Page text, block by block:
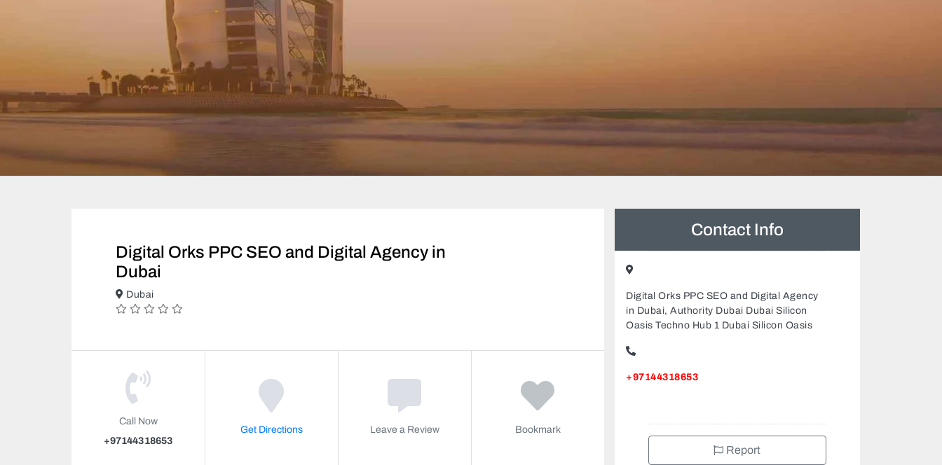
Digital Orks PPC SEO and Digital Agency in
Dubai
Dubai
Call Now
+97144318653
Get Directions Leave a Review Bookmark
Contact Info
Digital Orks PPC SEO and Digital Agency
in Dubai, Authority Dubai Dubai Silicon
Oasis Techno Hub 1 Dubai Silicon Oasis
+97144318653
Report